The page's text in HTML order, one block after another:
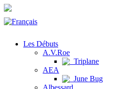
Les Débuts
A.V.Roe
Triplane
AEA
June Bug
Albessard